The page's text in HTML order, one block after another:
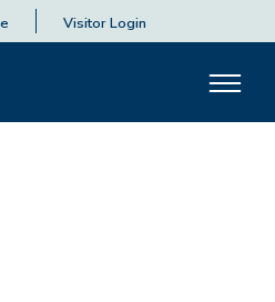
Visitor Login